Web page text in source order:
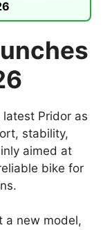
Pridor as
stability,
aimed at
bike for
a new model,